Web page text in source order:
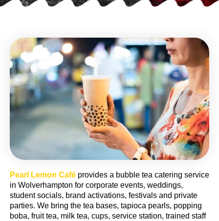
Pearl Lemon Café provides a bubble tea catering service
in Wolverhampton for corporate events, weddings,
student socials, brand activations, festivals and private
parties. We bring the tea bases, tapioca pearls, popping
boba, fruit tea, milk tea, cups, service station, trained staff